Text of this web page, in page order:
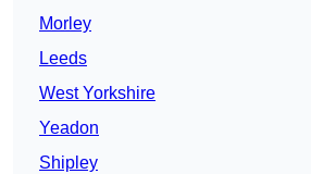
Morley
Leeds
West Yorkshire
Yeadon
Shipley